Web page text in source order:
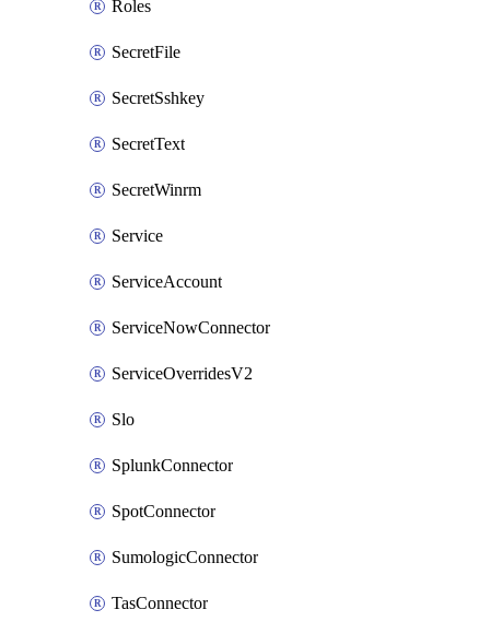
Roles
SecretFile
SecretSshkey
SecretText
SecretWinrm
Service
ServiceAccount
ServiceNowConnector
ServiceOverridesV2
Slo
SplunkConnector
SpotConnector
SumologicConnector
TasConnector